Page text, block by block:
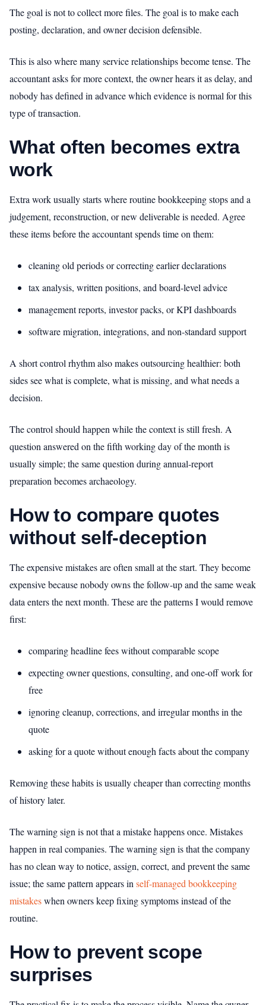
The goal is not to collect more files. The goal is to make each
posting, declaration, and owner decision defensible.
This is also where many service relationships become tense. The
accountant asks for more context, the owner hears it as delay, and
nobody has defined in advance which evidence is normal for this
type of transaction.
What often becomes extra
work
Extra work usually starts where routine bookkeeping stops and a
judgement, reconstruction, or new deliverable is needed. Agree
these items before the accountant spends time on them:
cleaning old periods or correcting earlier declarations
tax analysis, written positions, and board-level advice
management reports, investor packs, or KPI dashboards
software migration, integrations, and non-standard support
A short control rhythm also makes outsourcing healthier: both
sides see what is complete, what is missing, and what needs a
decision.
The control should happen while the context is still fresh. A
question answered on the fifth working day of the month is
usually simple; the same question during annual-report
preparation becomes archaeology.
How to compare quotes
without self-deception
The expensive mistakes are often small at the start. They become
expensive because nobody owns the follow-up and the same weak
data enters the next month. These are the patterns I would remove
first:
comparing headline fees without comparable scope
expecting owner questions, consulting, and one-off work for
free
ignoring cleanup, corrections, and irregular months in the
quote
asking for a quote without enough facts about the company
Removing these habits is usually cheaper than correcting months
of history later.
The warning sign is not that a mistake happens once. Mistakes
happen in real companies. The warning sign is that the company
has no clean way to notice, assign, correct, and prevent the same
issue; the same pattern appears inself-managed bookkeeping
mistakeswhen owners keep fixing symptoms instead of the
routine.
How to prevent scope
surprises